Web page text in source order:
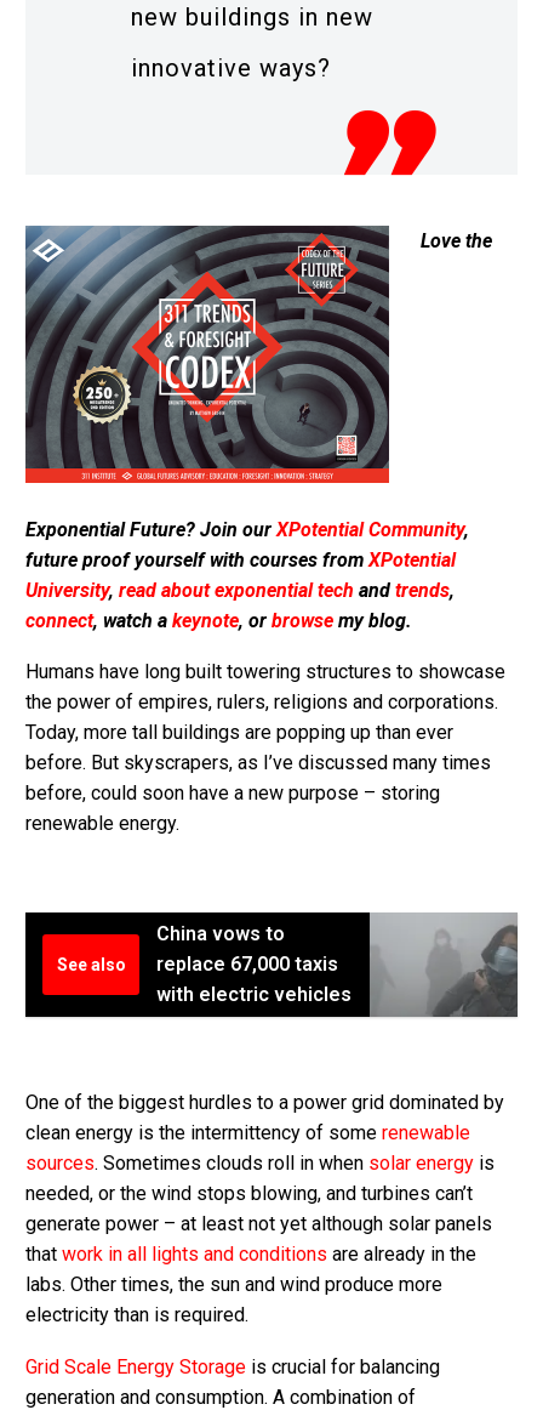
new buildings in new
innovative ways?
Love the
Exponential Future? Join our XPotential Community,
future proof yourself with courses from XPotential
University, read about exponential tech and trends,
connect, watch a keynote, or browse my blog.
Humans have long built towering structures to showcase
the power of empires, rulers, religions and corporations.
Today, more tall buildings are popping up than ever
before. But skyscrapers, as I’ve discussed many times
before, could soon have a new purpose – storing
renewable energy.
See also
China vows to
replace 67,000 taxis
with electric vehicles
One of the biggest hurdles to a power grid dominated by
clean energy is the intermittency of some renewable
sources. Sometimes clouds roll in when solar energy is
needed, or the wind stops blowing, and turbines can’t
generate power – at least not yet although solar panels
that work in all lights and conditions are already in the
labs. Other times, the sun and wind produce more
electricity than is required.
Grid Scale Energy Storage is crucial for balancing
generation and consumption. A combination of